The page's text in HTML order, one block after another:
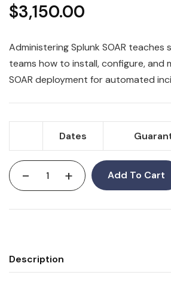
$3,150.00
Administering Splunk SOAR
teams how to install, configure, and
SOAR deployment for automated
Dates
- + Add To Cart
Description